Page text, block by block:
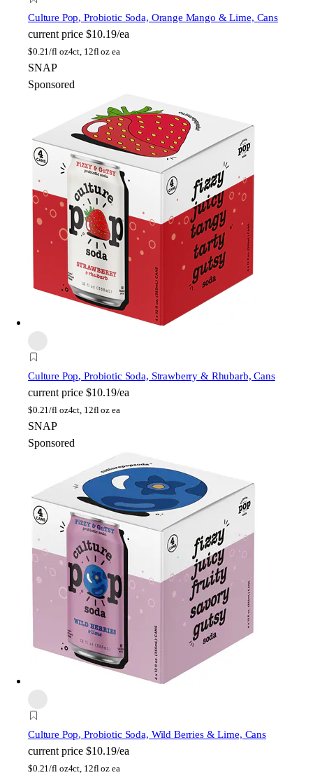
Culture Pop, Probiotic Soda, Orange Mango & Lime, Cans
current price $10.19/ea
$0.21/fl oz4ct, 12fl oz ea
SNAP
Sponsored
Culture Pop, Probiotic Soda, Strawberry & Rhubarb, Cans
current price $10.19/ea
$0.21/fl oz4ct, 12fl oz ea
SNAP
Sponsored
Culture Pop, Probiotic Soda, Wild Berries & Lime, Cans
current price $10.19/ea
$0.21/fl oz4ct, 12fl oz ea